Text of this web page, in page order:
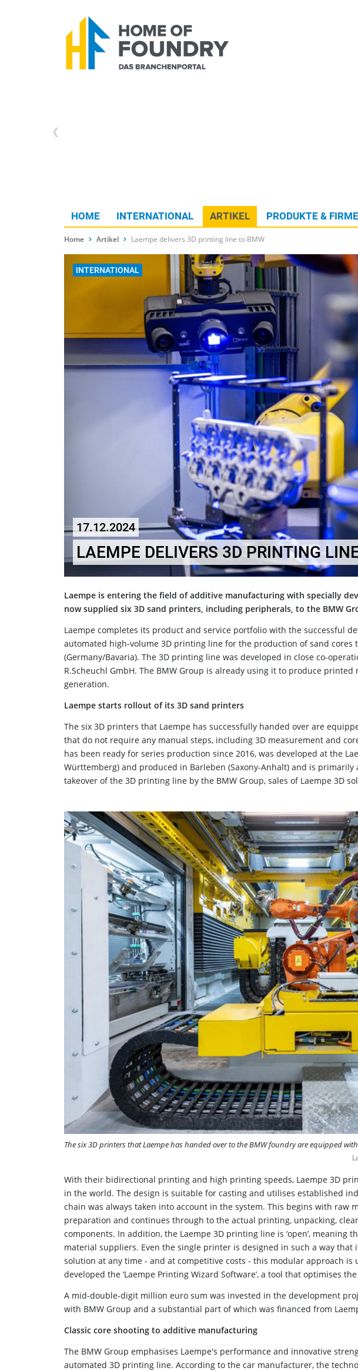
HOME INTERNATIONAL ARTIKEL PRODUKTE &
Home Artikel Laempe delivers 3D printing line to BMW
INTERNATIONAL
17.12.2024
LAEMPE DELIVERS 3D PRINTING
Laempe is entering the field of additive manufacturing with specially
now supplied six 3D sand printers, including peripherals, to the BMW
Laempe completes its product and service portfolio with the successful
automated high-volume 3D printing line for the production of sand cores
(Germany/Bavaria). The 3D printing line was developed in close co-
R.Scheuchl GmbH. The BMW Group is already using it to produce
generation.
Laempe starts rollout of its 3D sand printers
The six 3D printers that Laempe has successfully handed over are
that do not require any manual steps, including 3D measurement and
has been ready for series production since 2016, was developed at the
Württemberg) and produced in Barleben (Saxony-Anhalt) and is
takeover of the 3D printing line by the BMW Group, sales of Laempe 3D
The six 3D printers that Laempe has handed over to the BMW foundry are equipped
With their bidirectional printing and high printing speeds, Laempe 3D
in the world. The design is suitable for casting and utilises established
chain was always taken into account in the system. This begins with raw
preparation and continues through to the actual printing, unpacking,
components. In addition, the Laempe 3D printing line is ‘open’, meaning
material suppliers. Even the single printer is designed in such a way
solution at any time - and at competitive costs - this modular approach is
developed the ‘Laempe Printing Wizard Software’, a tool that optimises
A mid-double-digit million euro sum was invested in the development
with BMW Group and a substantial part of which was financed from
Classic core shooting to additive manufacturing
The BMW Group emphasises Laempe's performance and innovative
automated 3D printing line. According to the car manufacturer, the